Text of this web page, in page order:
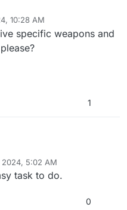
10:28 AM
specific weapons and
1
2024, 5:02 AM
task to do.
0